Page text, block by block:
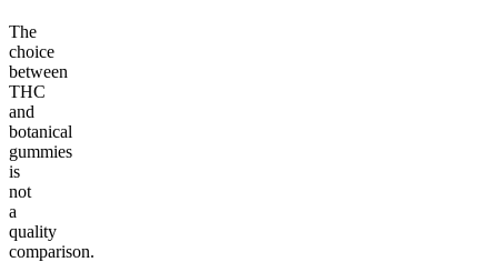
The
choice
between
THC
and
botanical
gummies
is
not
a
quality
comparison.